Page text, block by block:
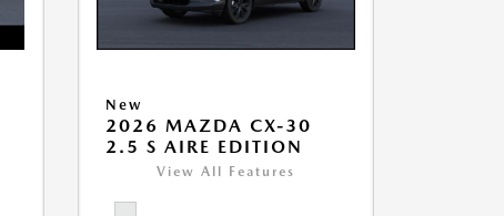
New
2026 MAZDA CX-30
2.5 S AIRE EDITION
View All Features